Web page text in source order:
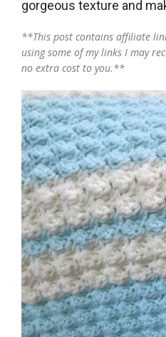
gorgeous texture and
**This post contains affiliate
using some of my links I may
no extra cost to you.**